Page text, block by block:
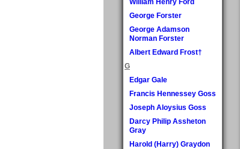
William Henry Ford
George Forster
George Adamson
Norman Forster
Albert Edward Frost†
G
Edgar Gale
Francis Hennessey Goss
Joseph Aloysius Goss
Darcy Philip Assheton
Gray
Harold (Harry) Graydon